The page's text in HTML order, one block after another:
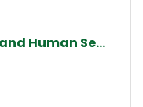
Human Se...